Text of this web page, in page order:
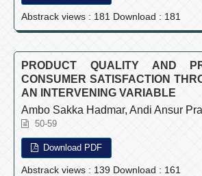
Abstrack views : 181 Download : 181
PRODUCT QUALITY AND
CONSUMER SATISFACTION
AN INTERVENING VARIABLE
Ambo Sakka Hadmar, Andi Ansur
50-59
Download PDF
Abstrack views : 139 Download : 161